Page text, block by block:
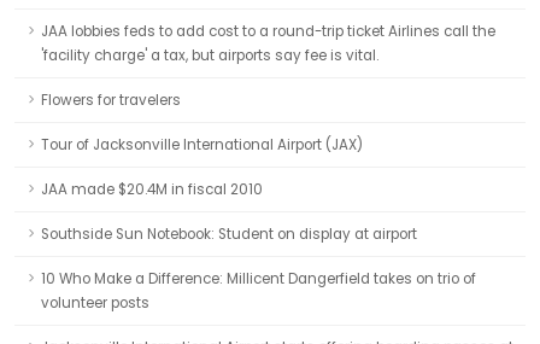
JAA lobbies feds to add cost to a round-trip ticket Airlines call the
'facility charge' a tax, but airports say fee is vital.
Flowers for travelers
Tour of Jacksonville International Airport (JAX)
JAA made $20.4M in fiscal 2010
Southside Sun Notebook: Student on display at airport
10 Who Make a Difference: Millicent Dangerfield takes on trio of
volunteer posts